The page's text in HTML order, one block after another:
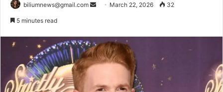
biliumnews@gmail.com
Send March 22, 2026 32
5 minutes read